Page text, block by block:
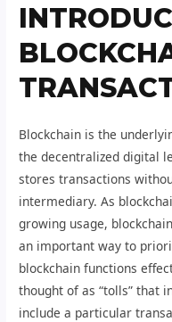
Blockchain is the
the decentralized digital
stores transactions
intermediary. As
growing usage,
an important way to
blockchain functions
thought of as “tolls” that
include a particular